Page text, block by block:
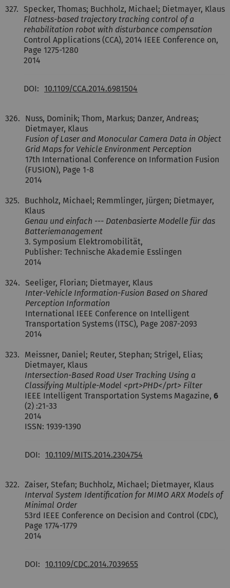
327. Specker, Thomas; Buchholz, Michael; Dietmayer, Klaus
Flatness-based trajectory tracking control of a
rehabilitation robot with disturbance compensation
Control Applications (CCA), 2014 IEEE Conference on,
Page 1275-1280
2014
DOI: 10.1109/CCA.2014.6981504
326.
Nuss, Dominik; Thom, Markus; Danzer, Andreas;
Dietmayer, Klaus
Fusion of Laser and Monocular Camera Data in Object
Grid Maps for Vehicle Environment Perception
17th International Conference on Information Fusion
(FUSION), Page 1-8
2014
325.
Buchholz, Michael; Remmlinger, Jürgen; Dietmayer,
Klaus
Genau und einfach --- Datenbasierte Modelle für das
Batteriemanagement
3. Symposium Elektromobilität,
Publisher: Technische Akademie Esslingen
2014
324. Seeliger, Florian; Dietmayer, Klaus
Inter-Vehicle Information-Fusion Based on Shared
Perception Information
International IEEE Conference on Intelligent
Transportation Systems (ITSC), Page 2087-2093
2014
323.
Meissner, Daniel; Reuter, Stephan; Strigel, Elias;
Dietmayer, Klaus
Intersection-Based Road User Tracking Using a
Classifying Multiple-Model <prt>PHD</prt> Filter
IEEE Intelligent Transportation Systems Magazine, 6
(2) :21-33
2014
ISSN: 1939-1390
DOI: 10.1109/MITS.2014.2304754
322. Zaiser, Stefan; Buchholz, Michael; Dietmayer, Klaus
Interval System Identification for MIMO ARX Models of
Minimal Order
53rd IEEE Conference on Decision and Control (CDC),
Page 1774-1779
2014
DOI: 10.1109/CDC.2014.7039655